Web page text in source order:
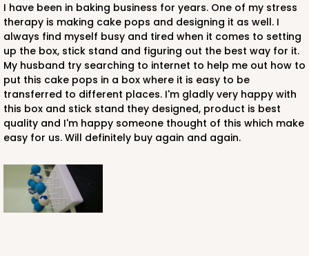
I have been in baking business for years. One of my stress
therapy is making cake pops and designing it as well. I
always find myself busy and tired when it comes to setting
up the box, stick stand and figuring out the best way for it.
My husband try searching to internet to help me out how to
put this cake pops in a box where it is easy to be
transferred to different places. I'm gladly very happy with
this box and stick stand they designed, product is best
quality and I'm happy someone thought of this which make
easy for us. Will definitely buy again and again.